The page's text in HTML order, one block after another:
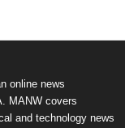
online news
MANW covers
and technology news